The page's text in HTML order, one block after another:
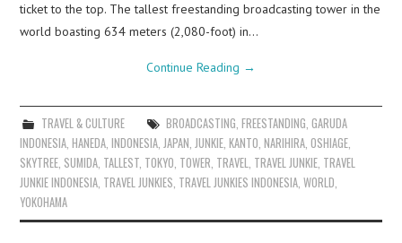
ticket to the top. The tallest freestanding broadcasting tower in the
world boasting 634 meters (2,080-foot) in…
Continue Reading →
TRAVEL & CULTURE BROADCASTING, FREESTANDING, GARUDA
INDONESIA,HANEDA,INDONESIA,JAPAN,JUNKIE,KANTO,NARIHIRA,OSHIAGE,
SKYTREE, SUMIDA, TALLEST, TOKYO, TOWER, TRAVEL, TRAVEL JUNKIE, TRAVEL
JUNKIE INDONESIA, TRAVEL JUNKIES, TRAVEL JUNKIES INDONESIA,WORLD,
YOKOHAMA